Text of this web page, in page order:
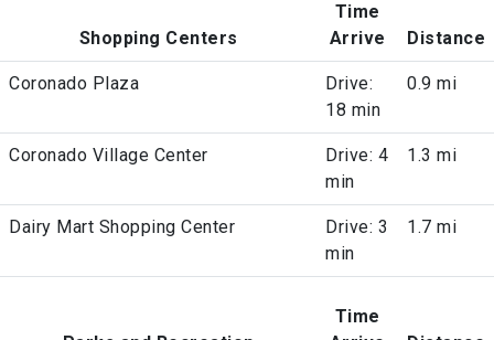
Shopping Centers
Time
Arrive
Distance
Coronado Plaza
Drive:
18 min
0.9 mi
Coronado Village Center
Drive: 4
min
1.3 mi
Dairy Mart Shopping Center
Drive: 3
min
1.7 mi
Time